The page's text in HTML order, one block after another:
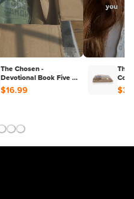
The Chosen -
Devotional Book Five :
40 Days With Jesus
$16.99
The